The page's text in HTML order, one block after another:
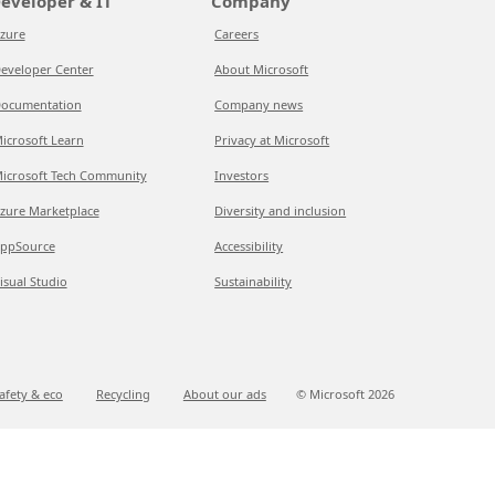
Center
Learn
Tech Community
Marketplace
Studio
Careers
About Microsoft
Company news
Privacy at Microsoft
Investors
Diversity and inclusion
Accessibility
Sustainability
& eco Recycling About our ads © Microsoft 2026